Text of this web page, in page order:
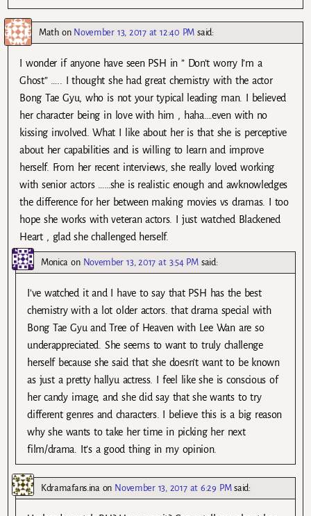
Mathon November 13, 2017 at 12:40 PM said:
I wonder if anyone have seen PSH in ” Don’t worry I’m a
Ghost” ….. I thought she had great chemistry with the actor
Bong Tae Gyu, who is not your typical leading man. I believed
her character being in love with him , haha….even with no
kissing involved. What I like about her is that she is perceptive
about her capabilities and is willing to learn and improve
herself. From her recent interviews, she really loved working
with senior actors ……she is realistic enough and awknowledges
the difference for her between making movies vs dramas. I too
hope she works with veteran actors. I just watched Blackened
Heart , glad she challenged herself.
Monica on November 13, 2017 at 3:54 PM said:
I’ve watched it and I have to say that PSH has the best
chemistry with a lot older actors. that drama special with
Bong Tae Gyu and Tree of Heaven with Lee Wan are so
underappreciated. She seems to want to truly challenge
herself because she said that she doesn’t want to be known
as just a pretty hallyu actress. I feel like she is conscious of
her candy image, and she did say that she wants to try
different genres and characters. I believe this is a big reason
why she wants to take her time in picking her next
film/drama. It’s a good thing in my opinion.
Kdramafans.ina on November 13, 2017 at 6:29 PM said: